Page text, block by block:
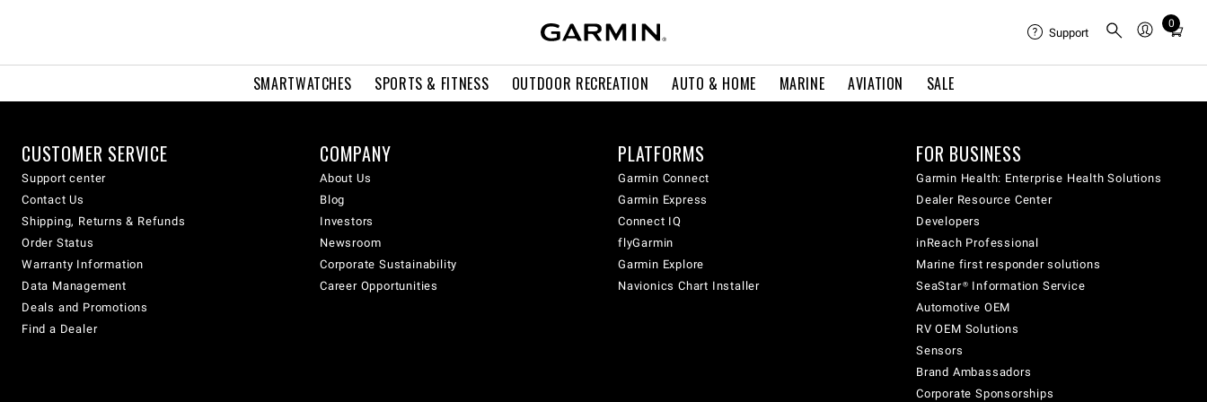
SMARTWATCHES SPORTS & FITNESS OUTDOOR RECREATION AUTO & HOME MARINE AVIATION SALE
Support
0
Total
cart:
CUSTOMER SERVICE
Support center
Contact Us
Shipping, Returns & Refunds
Order Status
Warranty Information
Data Management
Deals and Promotions
Find a Dealer
COMPANY
About Us
Blog
Investors
Newsroom
Corporate Sustainability
Career Opportunities
PLATFORMS
Garmin Connect
Garmin Express
Connect IQ
flyGarmin
Garmin Explore
Navionics Chart Installer
FOR BUSINESS
Garmin Health: Enterprise Health Solutions
Dealer Resource Center
Developers
inReach Professional
Marine first responder solutions
SeaStar® Information Service
Automotive OEM
RV OEM Solutions
Sensors
Brand Ambassadors
Corporate Sponsorships